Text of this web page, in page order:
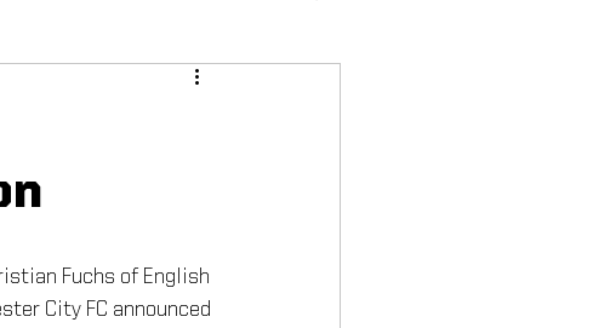
Speed & Agility
Fuchs of English
City FC announced